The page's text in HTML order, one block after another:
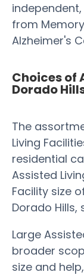
from
Alzheimer's
Choices of
Dorado
The
Living
residential
Assisted
Facility size
Dorado
Large
broader
size and